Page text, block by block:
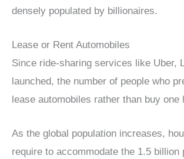
densely populated by billionaires.
Lease or Rent Automobiles
Since ride-sharing services like Uber,
launched, the number of people who
lease automobiles rather than buy one
As the global population increases,
require to accommodate the 1.5 billion